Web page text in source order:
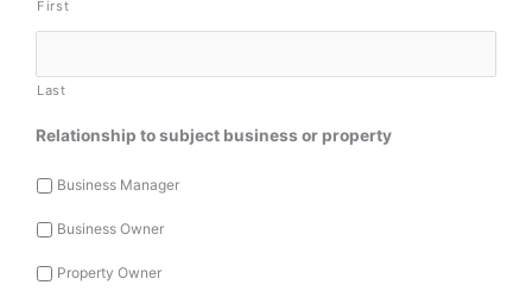
First
Last
Relationship to subject business or property
Business Manager
Business Owner
Property Owner